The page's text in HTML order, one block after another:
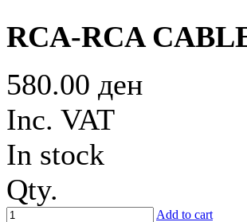
RCA-RCA
580.00 ден
Inc. VAT
In stock
Qty.
Add to cart